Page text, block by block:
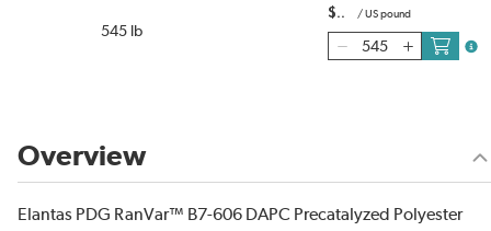
545 lb
$ / US pound
Overview
Elantas PDG RanVar™ B7-606 DAPC Precatalyzed Polyester